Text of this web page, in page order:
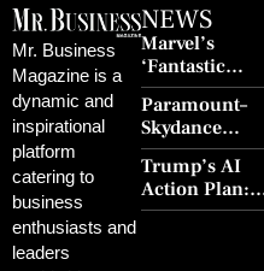
Mr. Business
Magazine is a
dynamic and
inspirational
platform
catering to
business
enthusiasts and
leaders
NEWS
Marvel’s
‘Fantastic
Four: First
Steps’ Breaks a
30-Year Curse
With Retro
Charm and
Redemption
Paramount–
Skydance
Merger Clears
FCC Amid
Political
Controversy
Trump’s AI
Action Plan:
Deregulation,